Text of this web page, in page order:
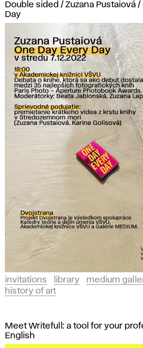
Double sided / Zuzana Pustaiová
Day
invitations library medium
history of art
Meet Writefull: a tool for your
English